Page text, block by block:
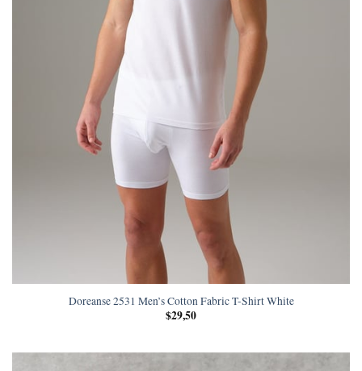
Doreanse 2531 Men’s Cotton Fabric T-Shirt White
$29,50